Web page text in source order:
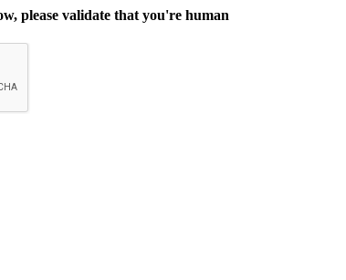
please validate that you're human